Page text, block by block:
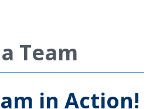
Team
in Action!